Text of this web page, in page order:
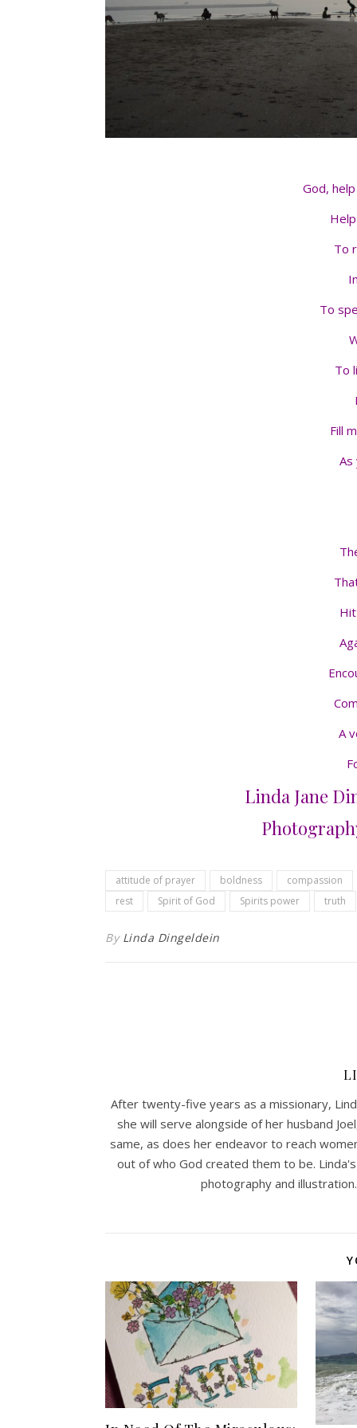
God,
To
To
To
Fill
As
A
Linda Jane
attitude of prayer boldness
compassion
rest
Spirit of God Spirits power truth
By Linda Dingeldein
After twenty-five years as a missionary,
she will serve alongside of her husband
same, as does her endeavor to reach
out of who God created them to be.
photography and